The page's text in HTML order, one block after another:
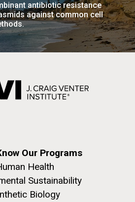
antibiotic resistance
against common cell
Our Programs
Health
Sustainability
Biology